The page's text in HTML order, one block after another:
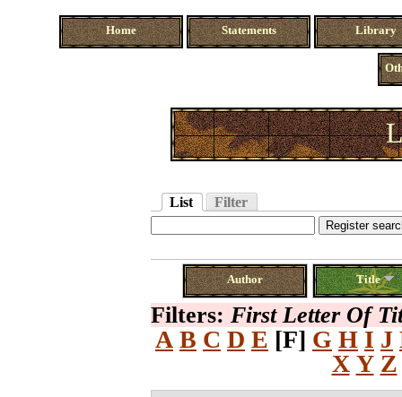
Home Statements Library
List Filter
Author Title
Filters: First Letter Of
A B C D E [F] G H I J
X Y Z